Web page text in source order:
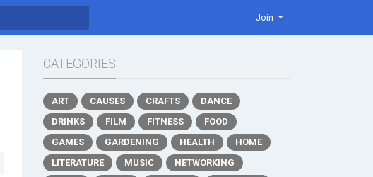
Join
CATEGORIES
ART CAUSES CRAFTS
DANCE
DRINKS
FILM FITNESS
FOOD
GAMES
GARDENING HEALTH
HOME
LITERATURE
MUSIC
NETWORKING